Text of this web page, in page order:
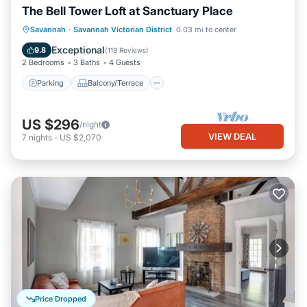
The Bell Tower Loft at Sanctuary Place
Savannah · Savannah Victorian District 0.03 mi to center
9.8 Exceptional(119 Reviews)
2 Bedrooms 3 Baths 4 Guests
Parking Balcony/Terrace
Parking Balcony/Terrace
Kitchen
Air Conditioner
US $296/night
7 nights - US $2,070 VIEW DEAL
Price Dropped